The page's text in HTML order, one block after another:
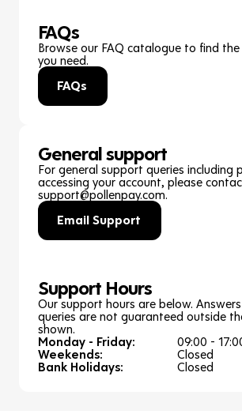
FAQs
Browse our FAQ catalogue to find
you need.
FAQs
Support Hours
Our support hours are below.
queries are not guaranteed outside
shown.
Monday - Friday:
09:00 -
Weekends:
Closed
Bank Holidays:
Closed
General support
For general support queries including
accessing your account, please
support@pollenpay.com.
Email Support